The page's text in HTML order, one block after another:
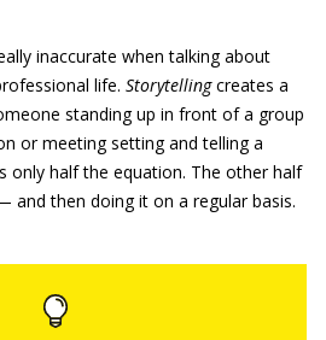
inaccurate when talking about
life. Storytellingcreates a
standing up in front of a group
or meeting setting and telling a
only half the equation. The other half
and then doing it on a regular basis.